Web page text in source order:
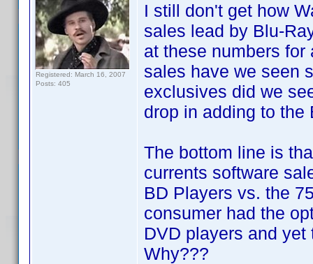
Registered: March 16, 2007
Posts: 405
I still don't get how
sales lead by Blu-
at these numbers
sales have we seen
exclusives did we
drop in adding to the
The bottom line is
currents software
BD Players vs. the
consumer had the
DVD players and
Why???